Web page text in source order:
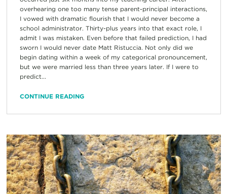
overhearing one too many tense parent-principal interactions,
I vowed with dramatic flourish that I would never become a
school administrator. Thirty-plus years into that exact role, I
admit I was mistaken. Even before that failed prediction, I had
sworn I would never date Matt Ristuccia. Not only did we
begin dating within a week of my categorical pronouncement,
but we were married less than three years later. If I were to
predict...
CONTINUE READING